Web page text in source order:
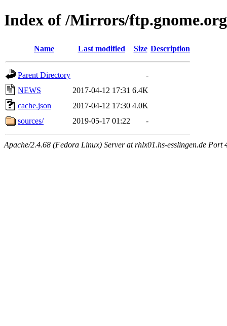
Index of /Mirrors/
Name Last modified Size Description
Parent Directory
-
NEWS
2017-04-12 17:31 6.4K
cache.json
2017-04-12 17:30 4.0K
sources/
2019-05-17 01:22 -
Apache/2.4.68 (Fedora Linux) Server at rhlx01.hs-esslingen.de Port